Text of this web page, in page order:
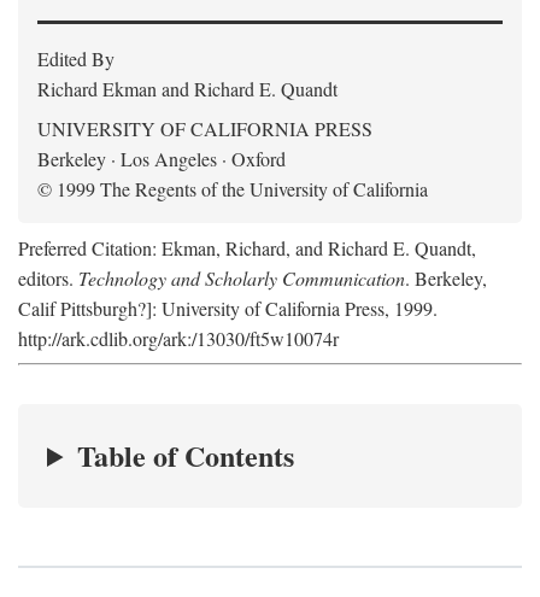
Edited By
Richard Ekman and Richard E. Quandt
UNIVERSITY OF CALIFORNIA PRESS
Berkeley · Los Angeles · Oxford
© 1999 The Regents of the University of California
Preferred Citation: Ekman, Richard, and Richard E. Quandt,
editors. Technology and Scholarly Communication. Berkeley,
Calif Pittsburgh?]: University of California Press, 1999.
http://ark.cdlib.org/ark:/13030/ft5w10074r
Table of Contents